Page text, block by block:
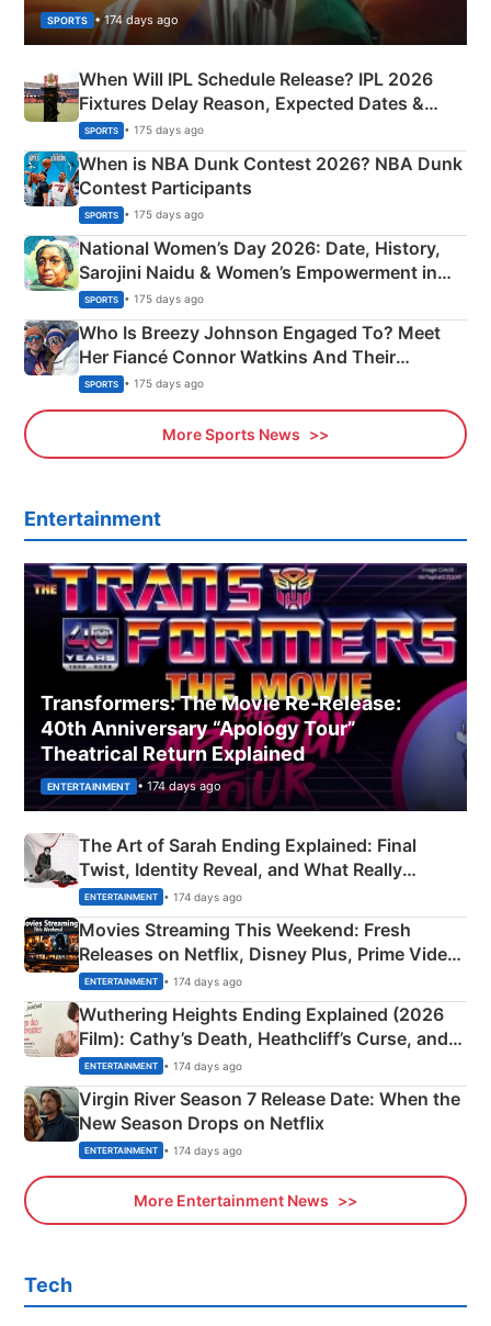
SPORTS • 174 days ago
When Will IPL Schedule Release? IPL 2026
Fixtures Delay Reason, Expected Dates &
Phase-Wise Announcement Plan
SPORTS • 175 days ago
When is NBA Dunk Contest 2026? NBA Dunk
Contest Participants
SPORTS • 175 days ago
National Women’s Day 2026: Date, History,
Sarojini Naidu & Women’s Empowerment in
India
SPORTS • 175 days ago
Who Is Breezy Johnson Engaged To? Meet
Her Fiancé Connor Watkins And Their
Olympics Proposal
SPORTS • 175 days ago
More Sports News
Entertainment
Transformers: The Movie Re‑Release:
40th Anniversary “Apology Tour”
Theatrical Return Explained
ENTERTAINMENT • 174 days ago
The Art of Sarah Ending Explained: Final
Twist, Identity Reveal, and What Really
Happened
ENTERTAINMENT • 174 days ago
Movies Streaming This Weekend: Fresh
Releases on Netflix, Disney Plus, Prime Video
& More
ENTERTAINMENT • 174 days ago
Wuthering Heights Ending Explained (2026
Film): Cathy’s Death, Heathcliff’s Curse, and
Emerald Fennell’s Twist
ENTERTAINMENT • 174 days ago
Virgin River Season 7 Release Date: When the
New Season Drops on Netflix
ENTERTAINMENT • 174 days ago
More Entertainment News
Tech